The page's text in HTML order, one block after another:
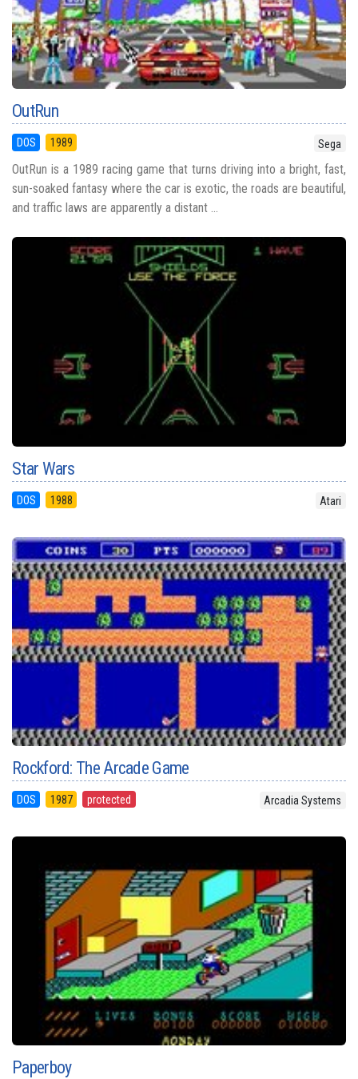
OutRun
DOS 1989 Sega
OutRun is a 1989 racing game that turns driving into a bright, fast,
sun-soaked fantasy where the car is exotic, the roads are beautiful,
and traffic laws are apparently a distant ...
Star Wars
DOS 1988 Atari
Rockford: The Arcade Game
DOS 1987 protected Arcadia Systems
Paperboy